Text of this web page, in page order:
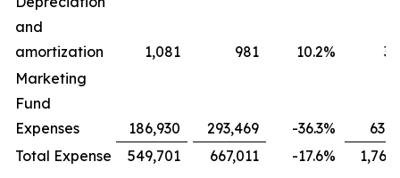
and
amortization
1,081 981 10.2%
Marketing
Fund
Expenses
186,930 293,469 -36.3%
Total Expense
549,701 667,011 -17.6%